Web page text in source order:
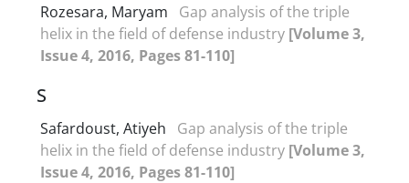
Rozesara, Maryam
Gap analysis of the triple
helix in the field of defense industry [Volume 3,
Issue 4, 2016, Pages 81-110]
S
Safardoust, Atiyeh
Gap analysis of the triple
helix in the field of defense industry [Volume 3,
Issue 4, 2016, Pages 81-110]